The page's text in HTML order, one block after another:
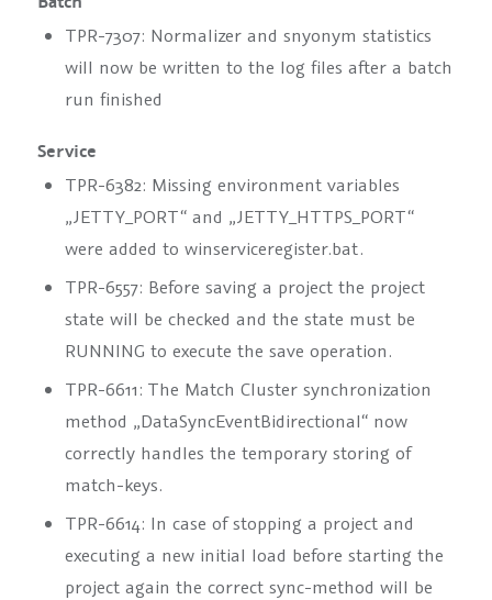
TPR-7307: Normalizer and snyonym statistics
will now be written to the log files after a batch
run finished
Service
TPR-6382: Missing environment variables
„JETTY_PORT“ and „JETTY_HTTPS_PORT“
were added to winserviceregister.bat.
TPR-6557: Before saving a project the project
state will be checked and the state must be
RUNNING to execute the save operation.
TPR-6611: The Match Cluster synchronization
method „DataSyncEventBidirectional“ now
correctly handles the temporary storing of
match-keys.
TPR-6614: In case of stopping a project and
executing a new initial load before starting the
project again the correct sync-method will be